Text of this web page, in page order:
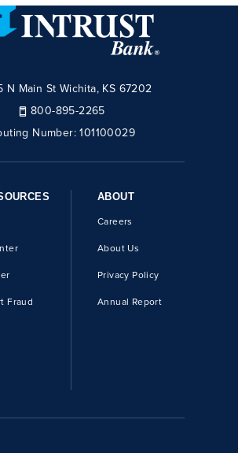
N Main St Wichita, KS 67202
800-895-2265
Number:101100029
Fraud
ABOUT
Careers
About Us
Privacy Policy
Annual Report